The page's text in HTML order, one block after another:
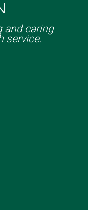
and caring
service.